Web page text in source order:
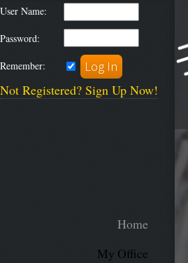
User Name:
Password:
Remember:
Not Registered? Sign Up Now!
Home
My Office